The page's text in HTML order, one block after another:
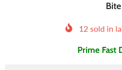
Bite
12 sold in
Prime Fast